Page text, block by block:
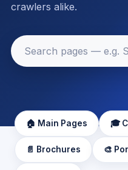
crawlers alike.
🏠 Main Pages 🎓
📄 Brochures 🎨